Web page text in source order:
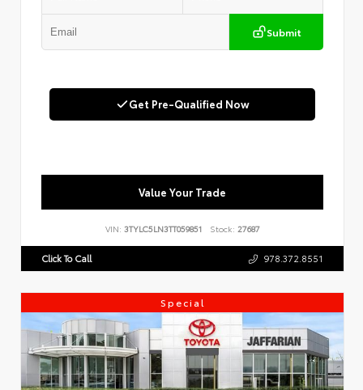
Submit
Get Pre-Qualified Now
Value Your Trade
VIN: 3TYLC5LN3TT059851 Stock: 27687
Click To Call 978.372.8551
Special